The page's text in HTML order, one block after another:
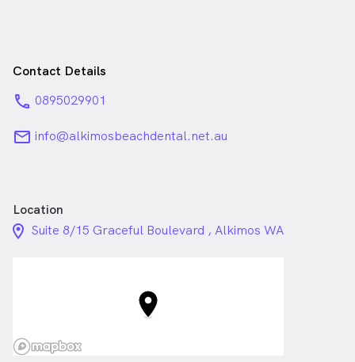
Contact Details
phone 0895029901
email info@alkimosbeachdental.net.au
Location
location_on_24px
Suite 8/15 Graceful Boulevard , Alkimos WA